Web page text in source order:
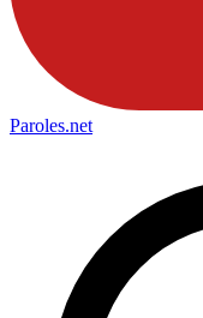
Paroles.net